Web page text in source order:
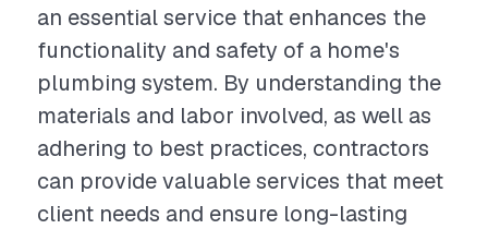
an essential service that enhances the
functionality and safety of a home's
plumbing system. By understanding the
materials and labor involved, as well as
adhering to best practices, contractors
can provide valuable services that meet
client needs and ensure long-lasting